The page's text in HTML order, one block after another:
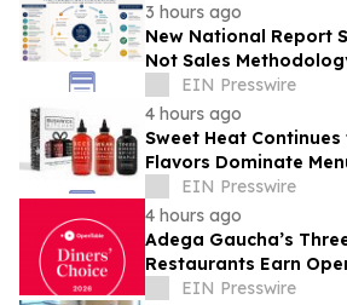
3 hours ago
New National Report
Not Sales
Competitive
Organizations
EIN Presswire
4 hours ago
Sweet Heat Continues
Flavors Dominate
KitchensEIN Presswire
4 hours ago
Adega Gaucha’s
Restaurants Earn
Choice Awards in 2026
EIN Presswire